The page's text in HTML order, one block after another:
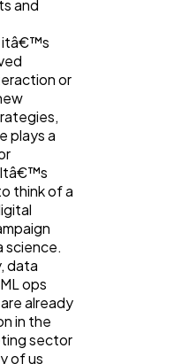
and
itâ€™s
or
plays a
Itâ€™s
think of a
science.
data
ops
already
in the
sector
of us